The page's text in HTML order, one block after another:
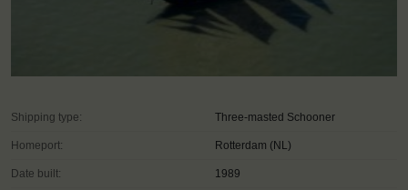
Shipping type: Three-masted Schooner
Homeport: Rotterdam (NL)
Date built: 1989